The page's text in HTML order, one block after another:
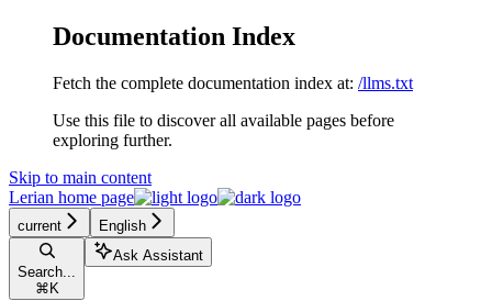
Documentation Index
Fetch the complete documentation index at: /llms.txt
Use this file to discover all available pages before
exploring further.
Skip to main content
Lerian home page
current English
Search...
⌘ K
Ask Assistant